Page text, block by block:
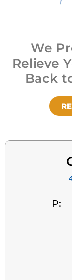
We
Relieve
Back
P: